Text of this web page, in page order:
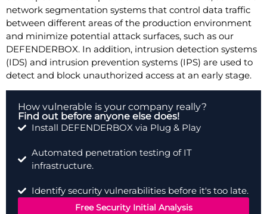
network segmentation systems that control data traffic
between different areas of the production environment
and minimize potential attack surfaces, such as our
DEFENDERBOX. In addition, intrusion detection systems
(IDS) and intrusion prevention systems (IPS) are used to
detect and block unauthorized access at an early stage.
How vulnerable is your company really?
Find out before anyone else does!
Install DEFENDERBOX via Plug & Play
Automated penetration testing of IT
infrastructure.
Identify security vulnerabilities before it's too late.
Free Security Initial Analysis